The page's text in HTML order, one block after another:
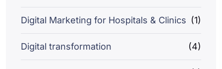
Digital Marketing for Hospitals & Clinics (1)
Digital transformation (4)